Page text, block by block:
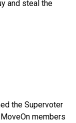
and steal the
the Supervoter
members